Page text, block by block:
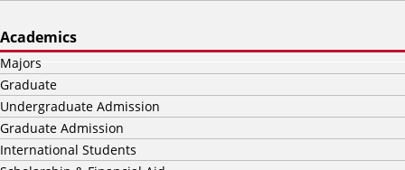
Academics
Majors
Graduate
Undergraduate Admission
Graduate Admission
International Students